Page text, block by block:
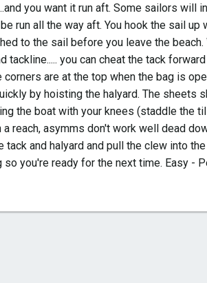
you want it run aft. Some sailors
run all the way aft. You hook the sail
to the sail before you leave the
tackline..... you can cheat the tack
are at the top when the bag is
by hoisting the halyard. The sheets
the boat with your knees (staddle the
reach, asymms don't work well dead
and halyard and pull the clew into
you're ready for the next time. Easy -